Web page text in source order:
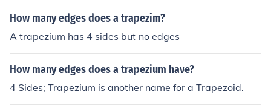
How many edges does a trapezim?
A trapezium has 4 sides but no edges
How many edges does a trapezium have?
4 Sides; Trapezium is another name for a Trapezoid.